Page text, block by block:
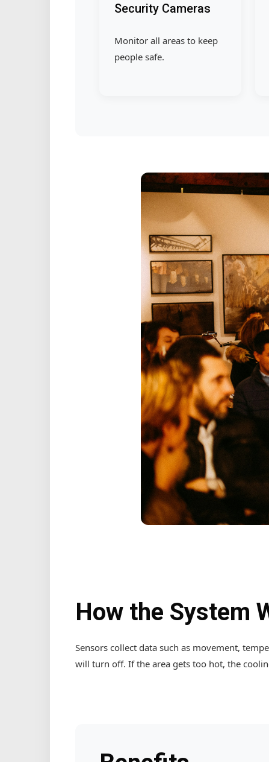
Security Cameras
Monitor all areas to keep
people safe.
How the System
Sensors collect data such as movement,
will turn off. If the area gets too hot, the